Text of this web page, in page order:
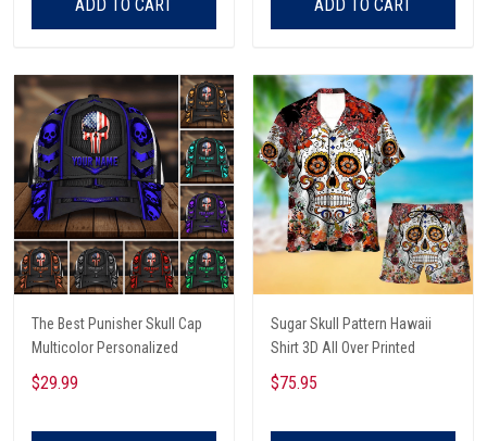
ADD TO CART ADD TO CART
The Best Punisher Skull Cap
Multicolor Personalized
$29.99
Sugar Skull Pattern Hawaii
Shirt 3D All Over Printed
$75.95